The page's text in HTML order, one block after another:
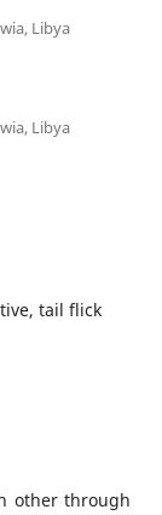
Libya
Libya
tail flick
other through